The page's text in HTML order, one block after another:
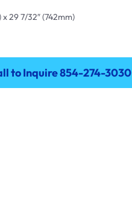
29 7/32″ (742mm)
to Inquire 854-274-3030
to Inquire 854-274-3030